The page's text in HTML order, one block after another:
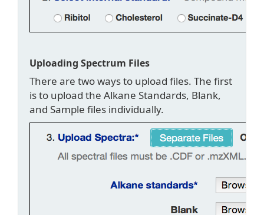
Uploading Spectrum Files
There are two ways to upload files. The first
is to upload the Alkane Standards, Blank,
and Sample files individually.